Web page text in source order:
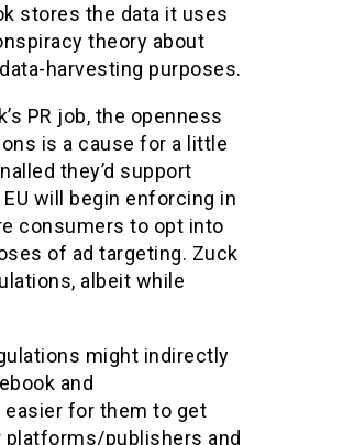
stores the data it uses
theory about
harvesting purposes.
PR job, the openness
is a cause for a little
they’d support
will begin enforcing in
consumers to opt into
of ad targeting. Zuck
albeit while
might indirectly
and
easier for them to get
publishers and